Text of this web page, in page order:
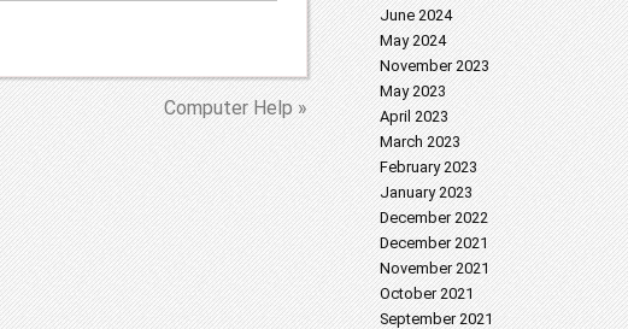
Computer Help »
June 2024
May 2024
November 2023
May 2023
April 2023
March 2023
February 2023
January 2023
December 2022
December 2021
November 2021
October 2021
September 2021